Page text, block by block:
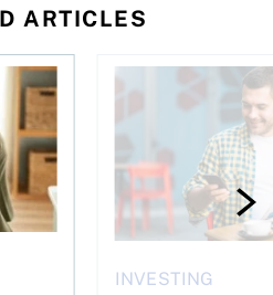
ARTICLES
CPP contributions?
INVESTING
Best online brokers